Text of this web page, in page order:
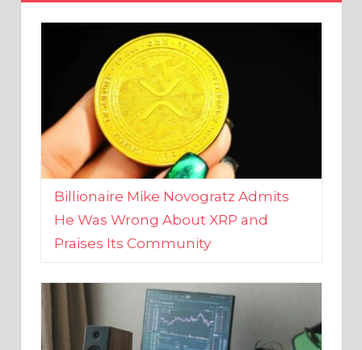
Billionaire Mike Novogratz Admits
He Was Wrong About XRP and
Praises Its Community